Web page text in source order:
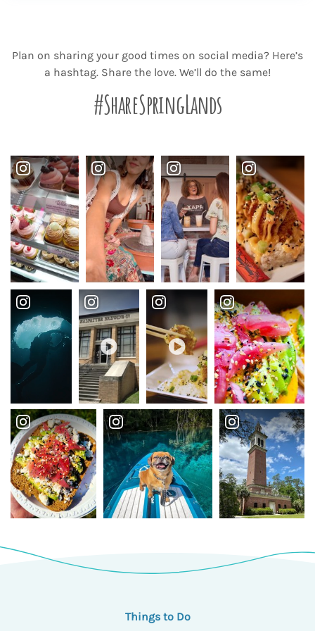
Plan on sharing your good times on social media? Here’s
a hashtag. Share the love. We’ll do the same!
#ShareSpringLands
Things to Do